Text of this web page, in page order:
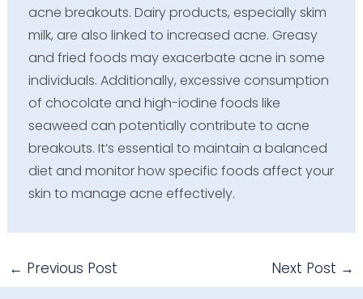
acne breakouts. Dairy products, especially skim
milk, are also linked to increased acne. Greasy
and fried foods may exacerbate acne in some
individuals. Additionally, excessive consumption
of chocolate and high-iodine foods like
seaweed can potentially contribute to acne
breakouts. It’s essential to maintain a balanced
diet and monitor how specific foods affect your
skin to manage acne effectively.
← Previous Post Next Post →